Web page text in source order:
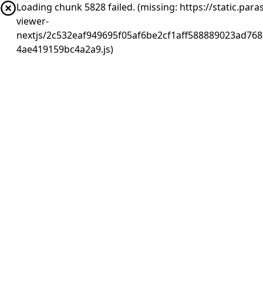
Loading chunk 5828 failed. (missing: https://
viewer-
nextjs/
4ae419159bc4a2a9.js)